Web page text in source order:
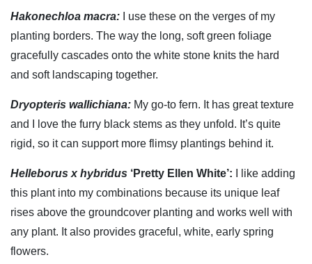
Hakonechloa macra: I use these on the verges of my
planting borders. The way the long, soft green foliage
gracefully cascades onto the white stone knits the hard
and soft landscaping together.
Dryopteris wallichiana: My go-to fern. It has great texture
and I love the furry black stems as they unfold. It’s quite
rigid, so it can support more flimsy plantings behind it.
Helleborus x hybridus ‘Pretty Ellen White’: I like adding
this plant into my combinations because its unique leaf
rises above the groundcover planting and works well with
any plant. It also provides graceful, white, early spring
flowers.